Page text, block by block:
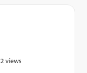
views